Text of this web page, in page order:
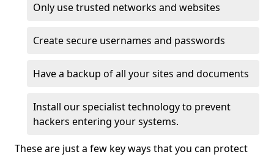
Only use trusted networks and websites
Create secure usernames and passwords
Have a backup of all your sites and documents
Install our specialist technology to prevent
hackers entering your systems.
These are just a few key ways that you can protect